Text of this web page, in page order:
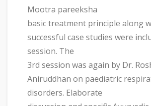
Mootra pareeksha
basic treatment principle along
successful case studies were
session. The
3rd session was again by Dr.
Aniruddhan on paediatric
disorders. Elaborate